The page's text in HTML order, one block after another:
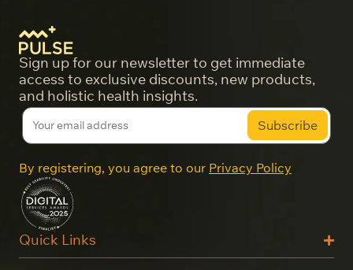
Sign up for our newsletter to get immediate
access to exclusive discounts, new products,
and holistic health insights.
By registering, you agree to our Privacy Policy
Quick Links